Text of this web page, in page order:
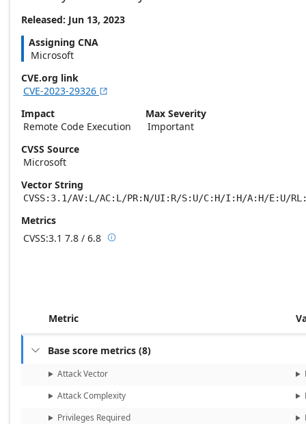
Released: Jun 13, 2023
Assigning CNA
Microsoft
CVE.org link
CVE-2023-29326 
Impact
Remote Code Execution
Max Severity
Important
CVSS Source
Microsoft
Vector String
CVSS:3.1/AV:L/AC:L/PR:N/UI:R/S:U/C:H/I:H/A:H/E:U/
Metrics
CVSS:3.1 7.8 / 6.8 Base score metrics: 7.8 / Temporal score
Metric
 Base score metrics (8)
Attack Vector
Attack Complexity
Privileges Required